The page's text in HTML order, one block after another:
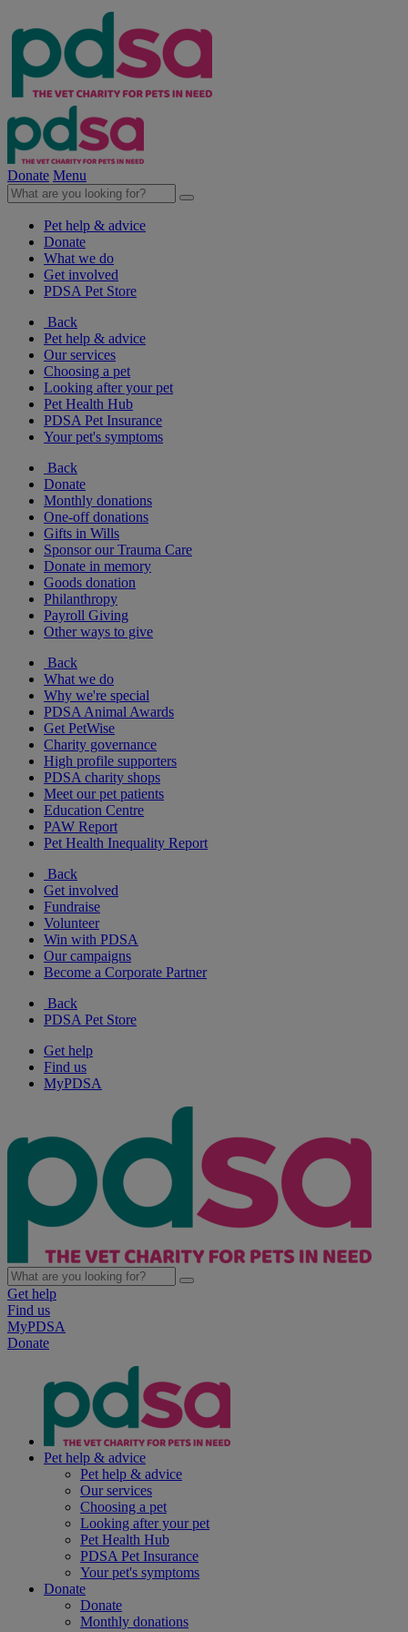
Donate Menu
Pet help & advice
Donate
What we do
Get involved
PDSA Pet Store
Back
Pet help & advice
Our services
Choosing a pet
Looking after your pet
Pet Health Hub
PDSA Pet Insurance
Your pet's symptoms
Back
Donate
Monthly donations
One-off donations
Gifts in Wills
Sponsor our Trauma Care
Donate in memory
Goods donation
Philanthropy
Payroll Giving
Other ways to give
Back
What we do
Why we're special
PDSA Animal Awards
Get PetWise
Charity governance
High profile supporters
PDSA charity shops
Meet our pet patients
Education Centre
PAW Report
Pet Health Inequality Report
Back
Get involved
Fundraise
Volunteer
Win with PDSA
Our campaigns
Become a Corporate Partner
Back
PDSA Pet Store
Get help
Find us
MyPDSA
Get help
Find us
MyPDSA
Donate
Pet help & advice
Pet help & advice
Our services
Choosing a pet
Looking after your pet
Pet Health Hub
PDSA Pet Insurance
Your pet's symptoms
Donate
Donate
Monthly donations